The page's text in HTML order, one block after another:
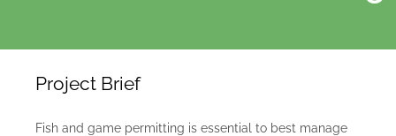
Project Brief
Fish and game permitting is essential to best manage